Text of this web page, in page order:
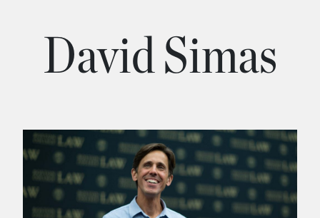
David Simas